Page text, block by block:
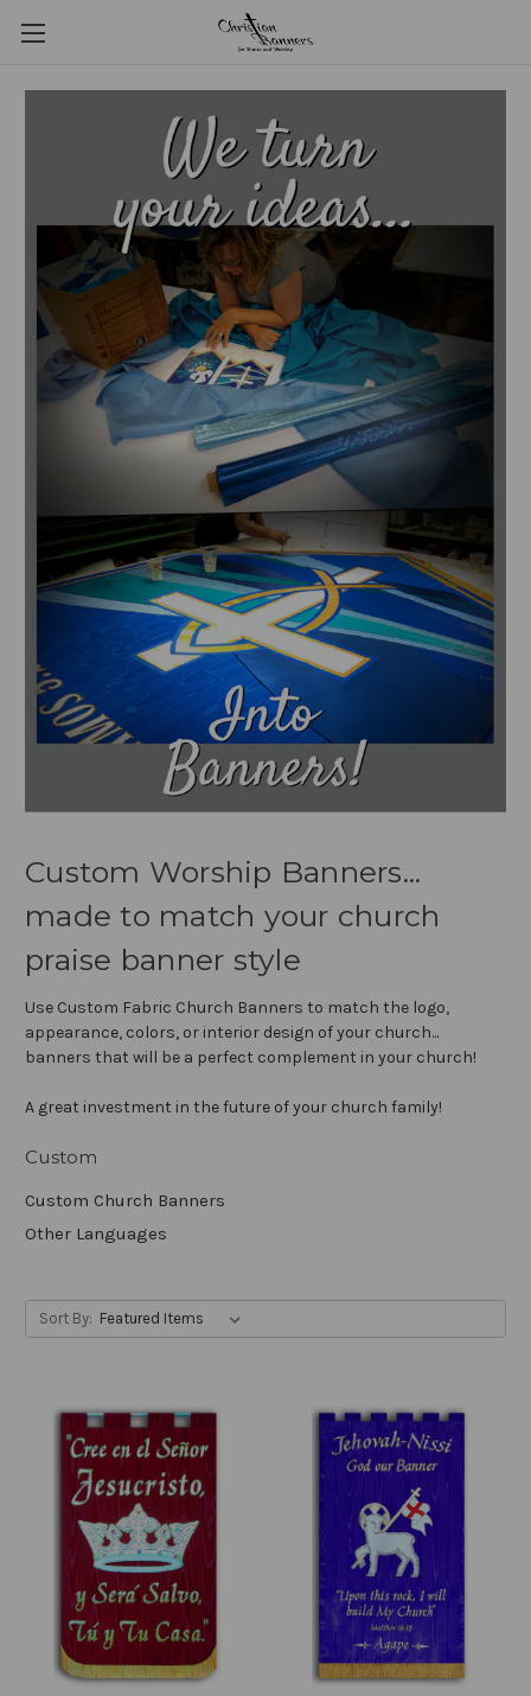
Custom Worship Banners...
made to match your church
praise banner style
Use Custom Fabric Church Banners to match the logo,
appearance, colors, or interior design of your church...
banners that will be a perfect complement in your church!
A great investment in the future of your church family!
Custom
Custom Church Banners
Other Languages
Sort By: